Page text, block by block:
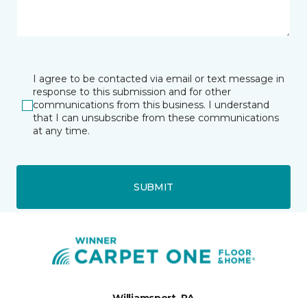
I agree to be contacted via email or text message in
response to this submission and for other
communications from this business. I understand
that I can unsubscribe from these communications
at any time.
SUBMIT